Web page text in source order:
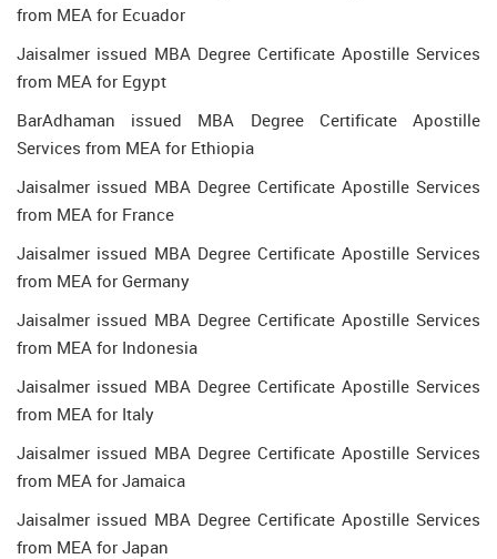
from MEA for Ecuador
Jaisalmer issued MBA Degree Certificate Apostille Services
from MEA for Egypt
BarAdhaman issued MBA Degree Certificate Apostille
Services from MEA for Ethiopia
Jaisalmer issued MBA Degree Certificate Apostille Services
from MEA for France
Jaisalmer issued MBA Degree Certificate Apostille Services
from MEA for Germany
Jaisalmer issued MBA Degree Certificate Apostille Services
from MEA for Indonesia
Jaisalmer issued MBA Degree Certificate Apostille Services
from MEA for Italy
Jaisalmer issued MBA Degree Certificate Apostille Services
from MEA for Jamaica
Jaisalmer issued MBA Degree Certificate Apostille Services
from MEA for Japan